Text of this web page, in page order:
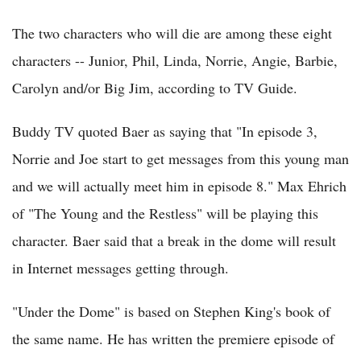
The two characters who will die are among these eight
characters -- Junior, Phil, Linda, Norrie, Angie, Barbie,
Carolyn and/or Big Jim, according to TV Guide.
Buddy TV quoted Baer as saying that "In episode 3,
Norrie and Joe start to get messages from this young man
and we will actually meet him in episode 8." Max Ehrich
of "The Young and the Restless" will be playing this
character. Baer said that a break in the dome will result
in Internet messages getting through.
"Under the Dome" is based on Stephen King's book of
the same name. He has written the premiere episode of